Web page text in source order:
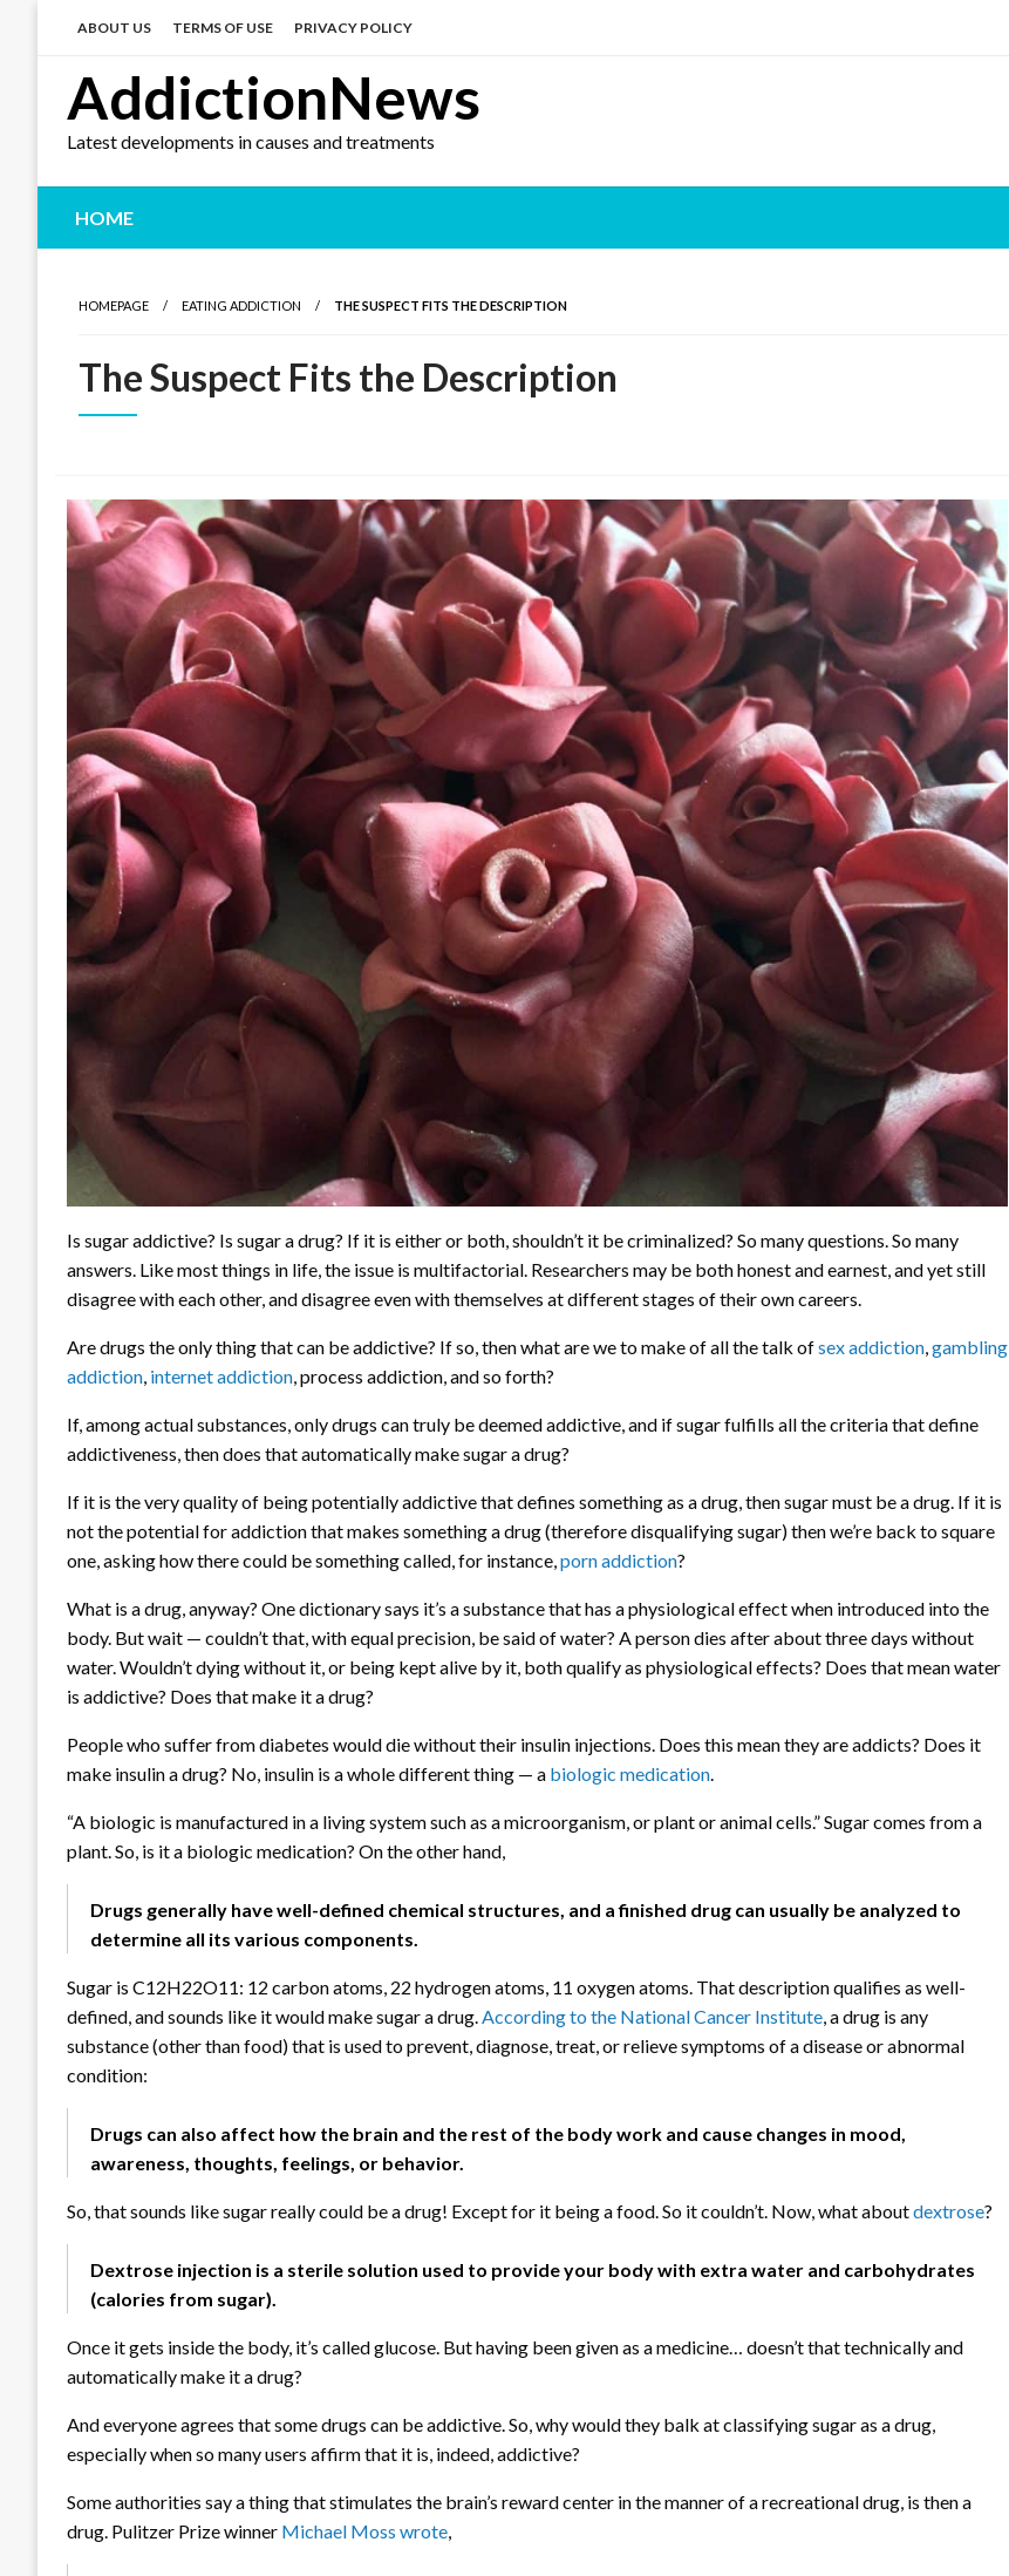
ABOUT US TERMS OF USE PRIVACY POLICY
AddictionNews
Latest developments in causes and treatments
HOME
HOMEPAGE EATING ADDICTION THE SUSPECT FITS THE DESCRIPTION
The Suspect Fits the Description
Is sugar addictive? Is sugar a drug? If it is either or both, shouldn’t it be criminalized? So many questions. So many
answers. Like most things in life, the issue is multifactorial. Researchers may be both honest and earnest, and yet still
disagree with each other, and disagree even with themselves at different stages of their own careers.
Are drugs the only thing that can be addictive? If so, then what are we to make of all the talk ofsex addiction gambling
addiction internet addiction , process addiction, and so forth?
If, among actual substances, only drugs can truly be deemed addictive, and if sugar fulfills all the criteria that define
addictiveness, then does that automatically make sugar a drug?
If it is the very quality of being potentially addictive that defines something as a drug, then sugar must be a drug. If it is
not the potential for addiction that makes something a drug (therefore disqualifying sugar) then we’re back to square
one, asking how there could be something called, for instance, porn addiction?
What is a drug, anyway? One dictionary says it’s a substance that has a physiological effect when introduced into the
body. But wait — couldn’t that, with equal precision, be said of water? A person dies after about three days without
water. Wouldn’t dying without it, or being kept alive by it, both qualify as physiological effects? Does that mean water
is addictive? Does that make it a drug?
People who suffer from diabetes would die without their insulin injections. Does this mean they are addicts? Does it
make insulin a drug? No, insulin is a whole different thing — a biologic medication
“A biologic is manufactured in a living system such as a microorganism, or plant or animal cells.” Sugar comes from a
plant. So, is it a biologic medication? On the other hand,
Drugs generally have well-defined chemical structures, and a finished drug can usually be analyzed to
determine all its various components.
Sugar is C12H22O11: 12 carbon atoms, 22 hydrogen atoms, 11 oxygen atoms. That description qualifies as well-
defined, and sounds like it would make sugar a drug. According to the National Cancer Institute , a drug is any
substance (other than food) that is used to prevent, diagnose, treat, or relieve symptoms of a disease or abnormal
condition:
Drugs can also affect how the brain and the rest of the body work and cause changes in mood,
awareness, thoughts, feelings, or behavior.
So, that sounds like sugar really could be a drug! Except for it being a food. So it couldn’t. Now, what aboutdextrose?
Dextrose injection is a sterile solution used to provide your body with extra water and carbohydrates
(calories from sugar).
Once it gets inside the body, it’s called glucose. But having been given as a medicine… doesn’t that technically and
automatically make it a drug?
And everyone agrees that some drugs can be addictive. So, why would they balk at classifying sugar as a drug,
especially when so many users affirm that it is, indeed, addictive?
Some authorities say a thing that stimulates the brain’s reward center in the manner of a recreational drug, is then a
drug. Pulitzer Prize winner Michael Moss wrote